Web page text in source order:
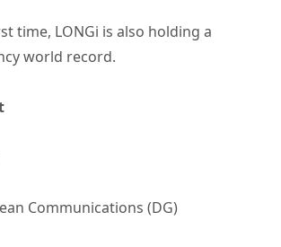
time, LONGi is also holding a
world record.
Communications (DG)